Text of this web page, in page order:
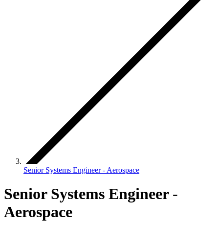
Senior Systems Engineer - Aerospace
Senior Systems Engineer -
Aerospace